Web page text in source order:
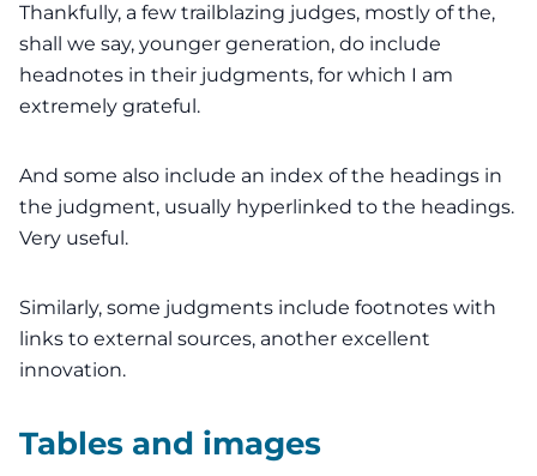
Thankfully, a few trailblazing judges, mostly of the,
shall we say, younger generation, do include
headnotes in their judgments, for which I am
extremely grateful.
And some also include an index of the headings in
the judgment, usually hyperlinked to the headings.
Very useful.
Similarly, some judgments include footnotes with
links to external sources, another excellent
innovation.
Tables and images